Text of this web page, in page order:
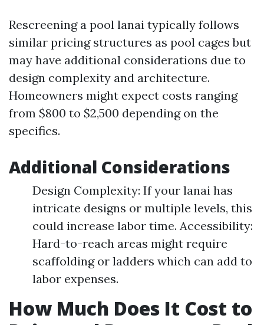
Rescreening a pool lanai typically follows
similar pricing structures as pool cages but
may have additional considerations due to
design complexity and architecture.
Homeowners might expect costs ranging
from $800 to $2,500 depending on the
specifics.
Additional Considerations
Design Complexity: If your lanai has
intricate designs or multiple levels, this
could increase labor time. Accessibility:
Hard-to-reach areas might require
scaffolding or ladders which can add to
labor expenses.
How Much Does It Cost to